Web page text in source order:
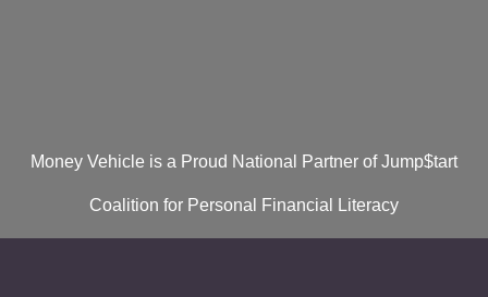
Money Vehicle is a Proud National Partner of Jump$tart
Coalition for Personal Financial Literacy